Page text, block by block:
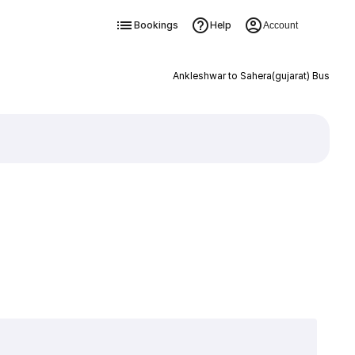
Bookings Help Account
Ankleshwar to Sahera(gujarat) Bus